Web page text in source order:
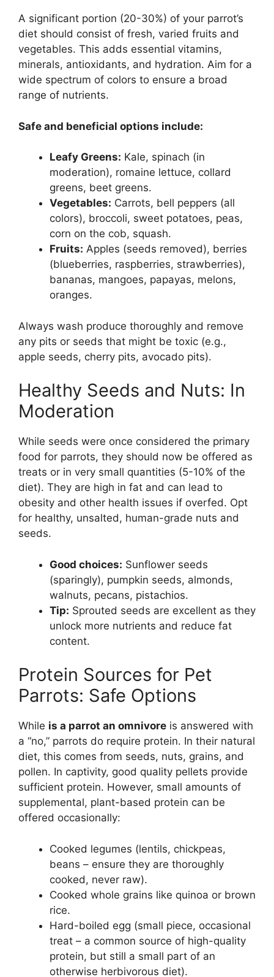
A significant portion (20-30%) of your parrot’s
diet should consist of fresh, varied fruits and
vegetables. This adds essential vitamins,
minerals, antioxidants, and hydration. Aim for a
wide spectrum of colors to ensure a broad
range of nutrients.
Safe and beneficial options include:
Leafy Greens: Kale, spinach (in
moderation), romaine lettuce, collard
greens, beet greens.
Vegetables: Carrots, bell peppers (all
colors), broccoli, sweet potatoes, peas,
corn on the cob, squash.
Fruits: Apples (seeds removed), berries
(blueberries, raspberries, strawberries),
bananas, mangoes, papayas, melons,
oranges.
Always wash produce thoroughly and remove
any pits or seeds that might be toxic (e.g.,
apple seeds, cherry pits, avocado pits).
Healthy Seeds and Nuts: In
Moderation
While seeds were once considered the primary
food for parrots, they should now be offered as
treats or in very small quantities (5-10% of the
diet). They are high in fat and can lead to
obesity and other health issues if overfed. Opt
for healthy, unsalted, human-grade nuts and
seeds.
Good choices: Sunflower seeds
(sparingly), pumpkin seeds, almonds,
walnuts, pecans, pistachios.
Tip: Sprouted seeds are excellent as they
unlock more nutrients and reduce fat
content.
Protein Sources for Pet
Parrots: Safe Options
While is a parrot an omnivore is answered with
a “no,” parrots do require protein. In their natural
diet, this comes from seeds, nuts, grains, and
pollen. In captivity, good quality pellets provide
sufficient protein. However, small amounts of
supplemental, plant-based protein can be
offered occasionally:
Cooked legumes (lentils, chickpeas,
beans – ensure they are thoroughly
cooked, never raw).
Cooked whole grains like quinoa or brown
rice.
Hard-boiled egg (small piece, occasional
treat – a common source of high-quality
protein, but still a small part of an
otherwise herbivorous diet).